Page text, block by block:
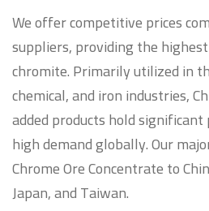
We offer competitive prices
suppliers, providing the
chromite. Primarily utilized in
chemical, and iron industries,
added products hold
high demand globally. Our
Chrome Ore Concentrate to
Japan, and Taiwan.